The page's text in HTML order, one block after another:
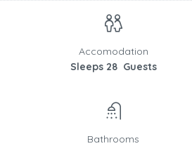
Accomodation
Sleeps 28 Guests
Bathrooms